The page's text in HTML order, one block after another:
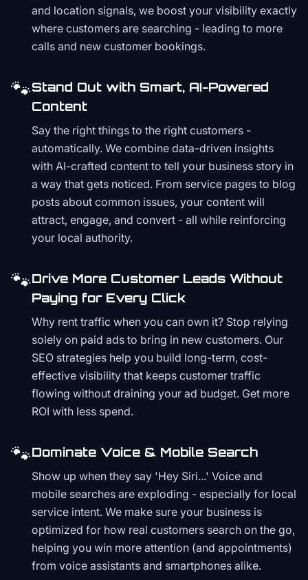
and location signals, we boost your visibility exactly
where customers are searching - leading to more
calls and new customer bookings.
🐾Stand Out with Smart, AI-Powered
Content
Say the right things to the right customers -
automatically. We combine data-driven insights
with AI-crafted content to tell your business story in
a way that gets noticed. From service pages to blog
posts about common issues, your content will
attract, engage, and convert - all while reinforcing
your local authority.
🐾Drive More Customer Leads Without
Paying for Every Click
Why rent traffic when you can own it? Stop relying
solely on paid ads to bring in new customers. Our
SEO strategies help you build long-term, cost-
effective visibility that keeps customer traffic
flowing without draining your ad budget. Get more
ROI with less spend.
🐾Dominate Voice & Mobile Search
Show up when they say 'Hey Siri...' Voice and
mobile searches are exploding - especially for local
service intent. We make sure your business is
optimized for how real customers search on the go,
helping you win more attention (and appointments)
from voice assistants and smartphones alike.